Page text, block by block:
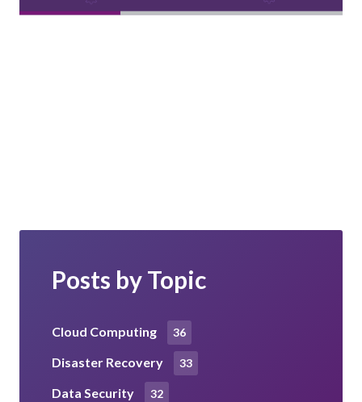
Posts by Topic
Cloud Computing 36
Disaster Recovery 33
Data Security 32